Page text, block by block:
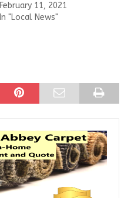
February 11, 2021
In "Local News"